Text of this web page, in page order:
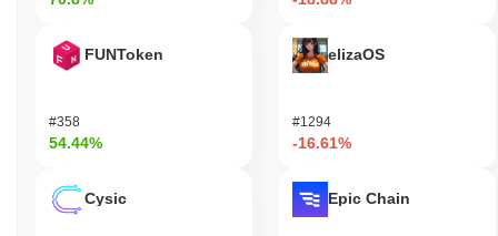
FUNToken
#358
54.44%
Cysic
elizaOS
#1294
-16.61%
Epic Chain